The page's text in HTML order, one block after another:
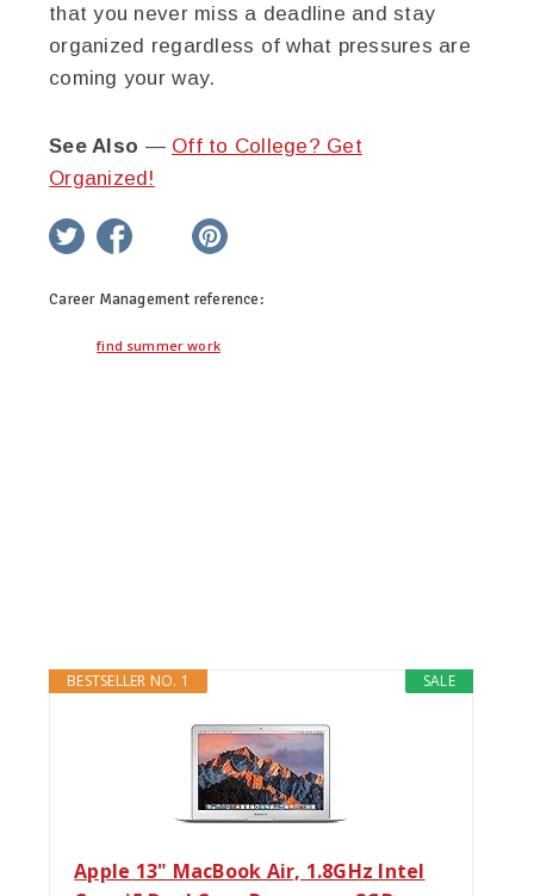
that you never miss a deadline and stay
organized regardless of what pressures are
coming your way.
See Also — Off to College? Get
Organized!
twitter facebookgoogle+
Career Management reference:
find summer work
SALE
BESTSELLER NO. 1
Apple 13" MacBook Air, 1.8GHz Intel